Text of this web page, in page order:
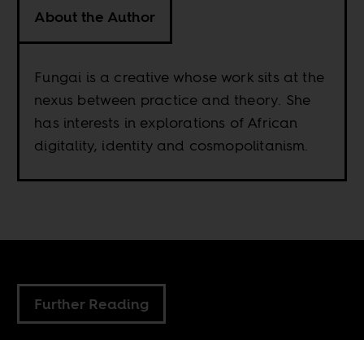
About the Author
Fungai is a creative whose work sits at the
nexus between practice and theory. She
has interests in explorations of African
digitality, identity and cosmopolitanism.
Further Reading